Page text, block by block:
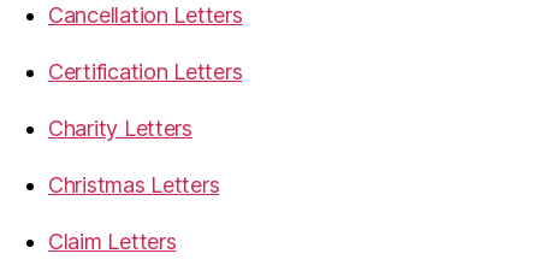
Cancellation Letters
Certification Letters
Charity Letters
Christmas Letters
Claim Letters